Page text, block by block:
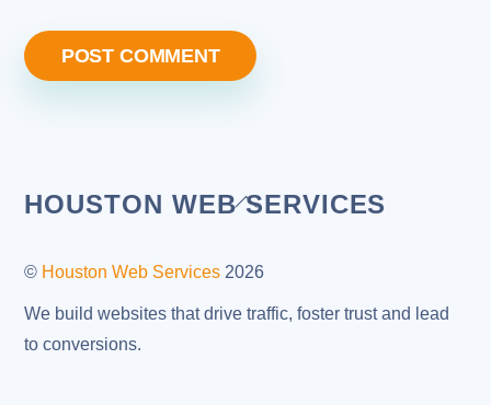
Back
Top
HOUSTON WEB SERVICES
© Houston Web Services 2026
We build websites that drive traffic, foster trust and lead
to conversions.